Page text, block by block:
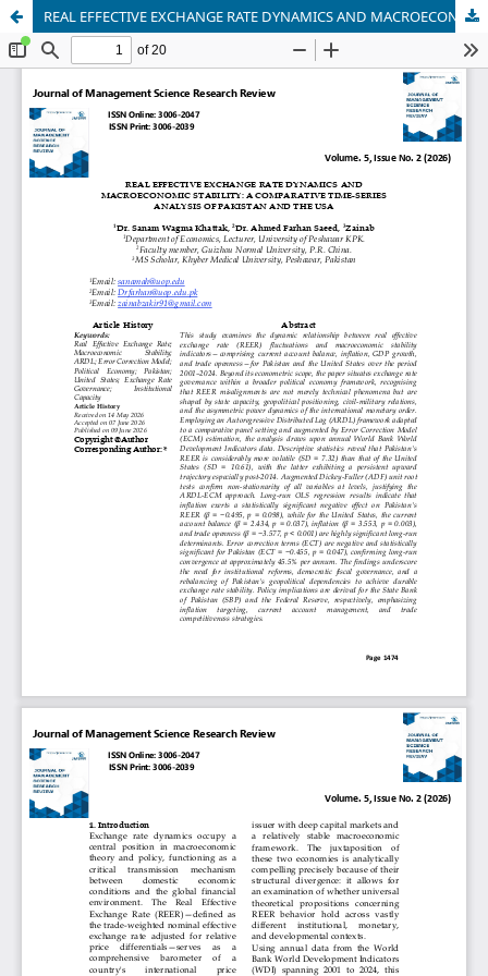
REAL EFFECTIVE EXCHANGE RATE DYNAMICS AND MACROECONOMIC STABILITY: A COMPARATIVE TIME-SERIES ANALYSIS OF PAKISTAN AND THE USA